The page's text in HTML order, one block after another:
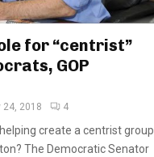
for “centrist”
GOP
24, 2018 4
create a centrist group
The Democratic Senator